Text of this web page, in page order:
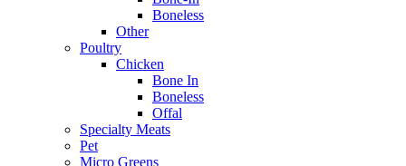
Boneless
Other
Poultry
Chicken
Bone In
Boneless
Offal
Specialty Meats
Pet
Micro Greens